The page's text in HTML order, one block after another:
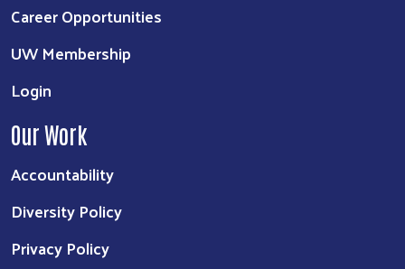
Career Opportunities
UW Membership
Login
Our Work
Accountability
Diversity Policy
Privacy Policy